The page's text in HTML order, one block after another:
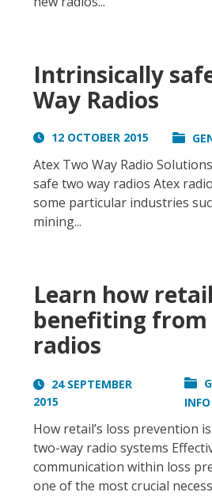
Intrinsically
Way Radios
12 OCTOBER 2015
Atex Two Way Radio
safe two way radios Atex
some particular industries
mining...
Learn how
benefiting
radios
24 SEPTEMBER
2015
INFO
How retail’s loss prevention
two-way radio systems
communication within loss
one of the most crucial